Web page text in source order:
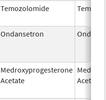
Temozolomide
Ondansetron
Medroxyprogesterone
Acetate
Acetate